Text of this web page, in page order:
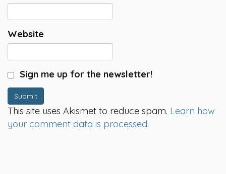
Website
Sign me up for the newsletter!
Submit
This site uses Akismet to reduce spam. Learn how
your comment data is processed.